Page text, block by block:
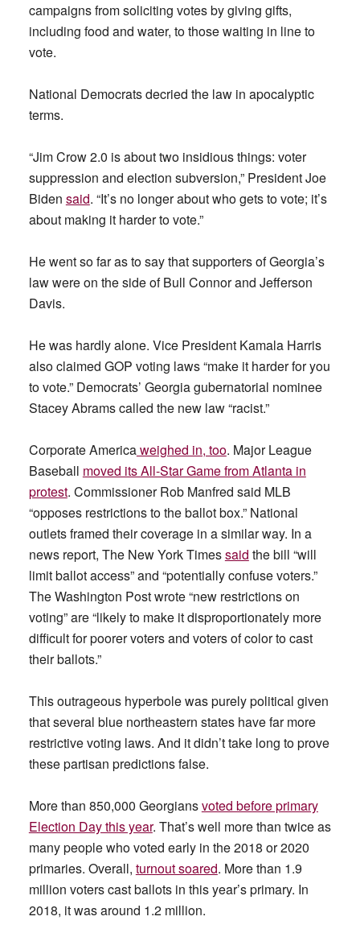
campaigns from soliciting votes by giving gifts,
including food and water, to those waiting in line to
vote.
National Democrats decried the law in apocalyptic
terms.
“Jim Crow 2.0 is about two insidious things: voter
suppression and election subversion,” President Joe
Biden said. “It’s no longer about who gets to vote; it’s
about making it harder to vote.”
He went so far as to say that supporters of Georgia’s
law were on the side of Bull Connor and Jefferson
Davis.
He was hardly alone. Vice President Kamala Harris
also claimed GOP voting laws “make it harder for you
to vote.” Democrats’ Georgia gubernatorial nominee
Stacey Abrams called the new law “racist.”
Corporate Americaweighed in, too. Major League
Baseball moved its All-Star Game from Atlanta in
protest. Commissioner Rob Manfred said MLB
“opposes restrictions to the ballot box.” National
outlets framed their coverage in a similar way. In a
news report, The New York Timessaid the bill “will
limit ballot access” and “potentially confuse voters.”
The Washington Post wrote “new restrictions on
voting” are “likely to make it disproportionately more
difficult for poorer voters and voters of color to cast
their ballots.”
This outrageous hyperbole was purely political given
that several blue northeastern states have far more
restrictive voting laws. And it didn’t take long to prove
these partisan predictions false.
More than 850,000 Georgiansvoted before primary
Election Day this year. That’s well more than twice as
many people who voted early in the 2018 or 2020
primaries. Overall, turnout soared. More than 1.9
million voters cast ballots in this year’s primary. In
2018, it was around 1.2 million.